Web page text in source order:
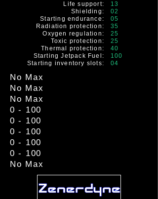
Life support:
Shielding:
Starting endurance:
Radiation protection:
Oxygen regulation:
Toxic protection:
Thermal protection:
Starting Jetpack Fuel:
Starting inventory slots:
13
02
05
35
25
25
40
100
04
No Max
No Max
No Max
0 - 100
0 - 100
0 - 100
0 - 100
0 - 100
No Max